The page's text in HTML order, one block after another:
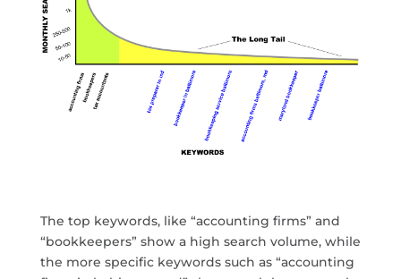
The top keywords, like “accounting firms” and
“bookkeepers” show a high search volume, while
the more specific keywords such as “accounting